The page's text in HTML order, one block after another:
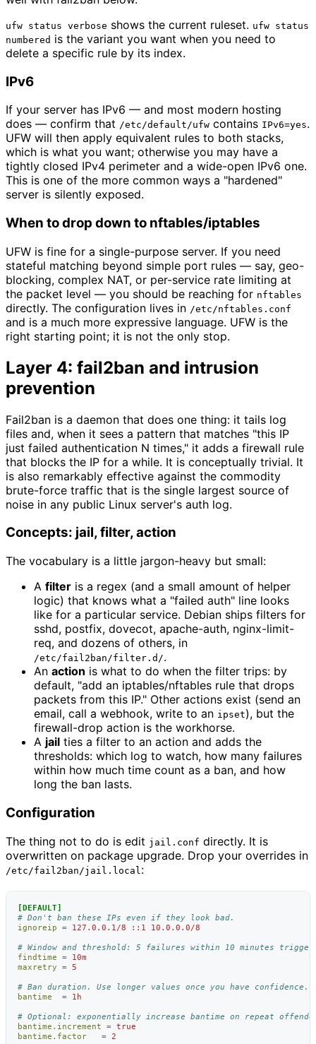
ufw status verbose shows the current ruleset. ufw status
numbered is the variant you want when you need to
delete a specific rule by its index.
IPv6
If your server has IPv6 — and most modern hosting
does — confirm that /etc/default/ufw contains IPv6=yes.
UFW will then apply equivalent rules to both stacks,
which is what you want; otherwise you may have a
tightly closed IPv4 perimeter and a wide-open IPv6 one.
This is one of the more common ways a "hardened"
server is silently exposed.
When to drop down to nftables/iptables
UFW is fine for a single-purpose server. If you need
stateful matching beyond simple port rules — say, geo-
blocking, complex NAT, or per-service rate limiting at
the packet level — you should be reaching for nftables
directly. The configuration lives in /etc/nftables.conf
and is a much more expressive language. UFW is the
right starting point; it is not the only stop.
Layer 4: fail2ban and intrusion
prevention
Fail2ban is a daemon that does one thing: it tails log
files and, when it sees a pattern that matches "this IP
just failed authentication N times," it adds a firewall rule
that blocks the IP for a while. It is conceptually trivial. It
is also remarkably effective against the commodity
brute-force traffic that is the single largest source of
noise in any public Linux server's auth log.
Concepts: jail, filter, action
The vocabulary is a little jargon-heavy but small:
A filter is a regex (and a small amount of helper
logic) that knows what a "failed auth" line looks
like for a particular service. Debian ships filters for
sshd, postfix, dovecot, apache-auth, nginx-limit-
req, and dozens of others, in
/etc/fail2ban/filter.d/.
An action is what to do when the filter trips: by
default, "add an iptables/nftables rule that drops
packets from this IP." Other actions exist (send an
email, call a webhook, write to an ipset), but the
firewall-drop action is the workhorse.
A jail ties a filter to an action and adds the
thresholds: which log to watch, how many failures
within how much time count as a ban, and how
long the ban lasts.
Configuration
The thing not to do is edit jail.conf directly. It is
overwritten on package upgrade. Drop your overrides in
/etc/fail2ban/jail.local :
[DEFAULT]
# Don't ban these IPs even if they look bad.
ignoreip = 127.0.0.1/8 ::1 10.0.0.0/8
# Window and threshold: 5 failures within 10 minutes
findtime = 10m
maxretry = 5
# Ban duration. Use longer values once you have confidence.
bantime
= 1h
# Optional: exponentially increase bantime on repeat
bantime.increment = true
bantime.factor
= 2